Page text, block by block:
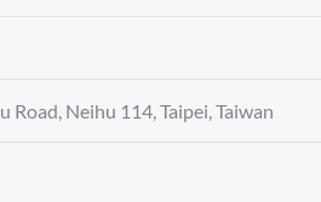
Neihu 114, Taipei, Taiwan